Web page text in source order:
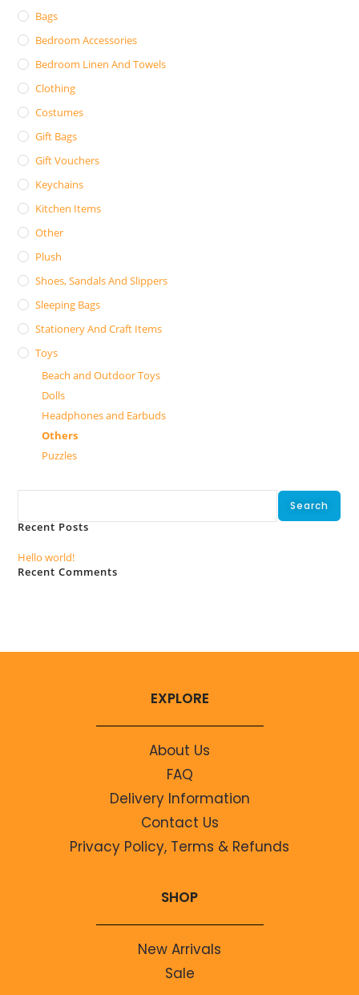
Bags
Bedroom Accessories
Bedroom Linen And Towels
Clothing
Costumes
Gift Bags
Gift Vouchers
Keychains
Kitchen Items
Other
Plush
Shoes, Sandals And Slippers
Sleeping Bags
Stationery And Craft Items
Toys
Beach and Outdoor Toys
Dolls
Headphones and Earbuds
Others
Puzzles
Search
Recent Posts
Hello world!
Recent Comments
EXPLORE
About Us
FAQ
Delivery Information
Contact Us
Privacy Policy, Terms & Refunds
SHOP
New Arrivals
Sale